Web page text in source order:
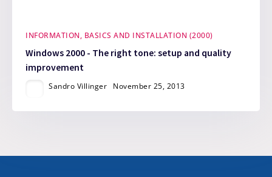
INFORMATION, BASICS AND INSTALLATION (2000)
Windows 2000 - The right tone: setup and quality
improvement
Sandro Villinger November 25, 2013